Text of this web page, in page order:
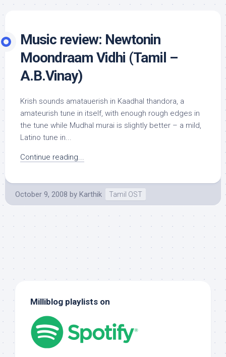
Music review: Newtonin
Moondraam Vidhi (Tamil –
A.B.Vinay)
Krish sounds amatauerish in Kaadhal thandora, a
amateurish tune in itself, with enough rough edges in
the tune while Mudhal murai is slightly better – a mild,
Latino tune in...
Continue reading...
October 9, 2008 by Karthik Tamil OST
Milliblog playlists on